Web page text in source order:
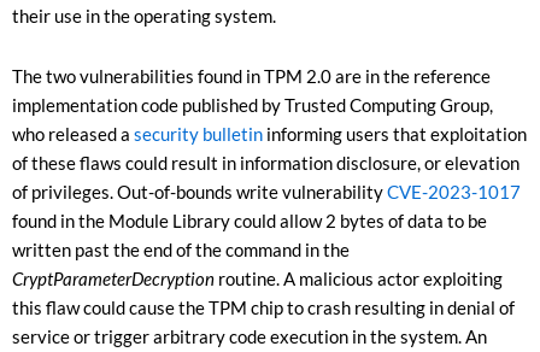
their use in the operating system.
The two vulnerabilities found in TPM 2.0 are in the reference
implementation code published by Trusted Computing Group,
who released a security bulletin informing users that exploitation
of these flaws could result in information disclosure, or elevation
of privileges. Out-of-bounds write vulnerabilityCVE-2023-1017
found in the Module Library could allow 2 bytes of data to be
written past the end of the command in the
CryptParameterDecryption routine. A malicious actor exploiting
this flaw could cause the TPM chip to crash resulting in denial of
service or trigger arbitrary code execution in the system. An